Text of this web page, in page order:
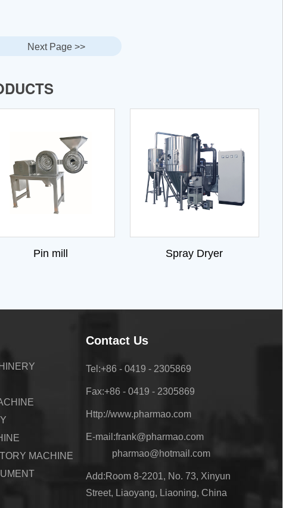
Next Page >>
Pin mill Spray Dryer
MACHINE
Contact Us
Tel:+86 - 0419 - 2305869
Fax:+86 - 0419 - 2305869
Http://www.pharmao.com
E-mail:frank@pharmao.com
pharmao@hotmail.com
Add:Room 8-2201, No. 73, Xinyun
Street, Liaoyang, Liaoning, China